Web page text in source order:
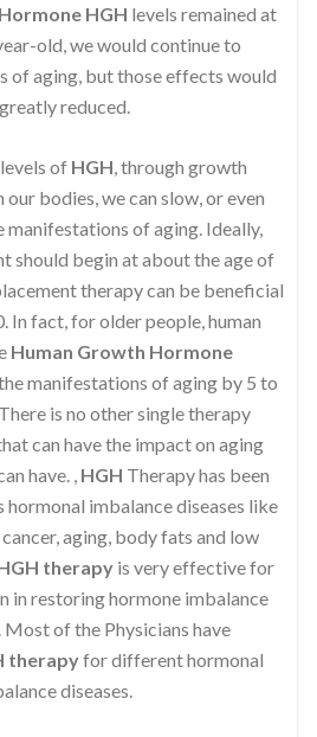
HGH levels remained at
old, we would continue to
of aging, but those effects would
reduced.
of HGH , through growth
our bodies, we can slow, or even
manifestations of aging. Ideally,
should begin at about the age of
therapy can be beneficial
In fact, for older people, human
Human Growth Hormone
manifestations of aging by 5 to
is no other single therapy
can have the impact on aging
have. , HGH Therapy has been
hormonal imbalance diseases like
aging, body fats and low
therapy is very effective for
in restoring hormone imbalance
of the Physicians have
therapyfor different hormonal
diseases.